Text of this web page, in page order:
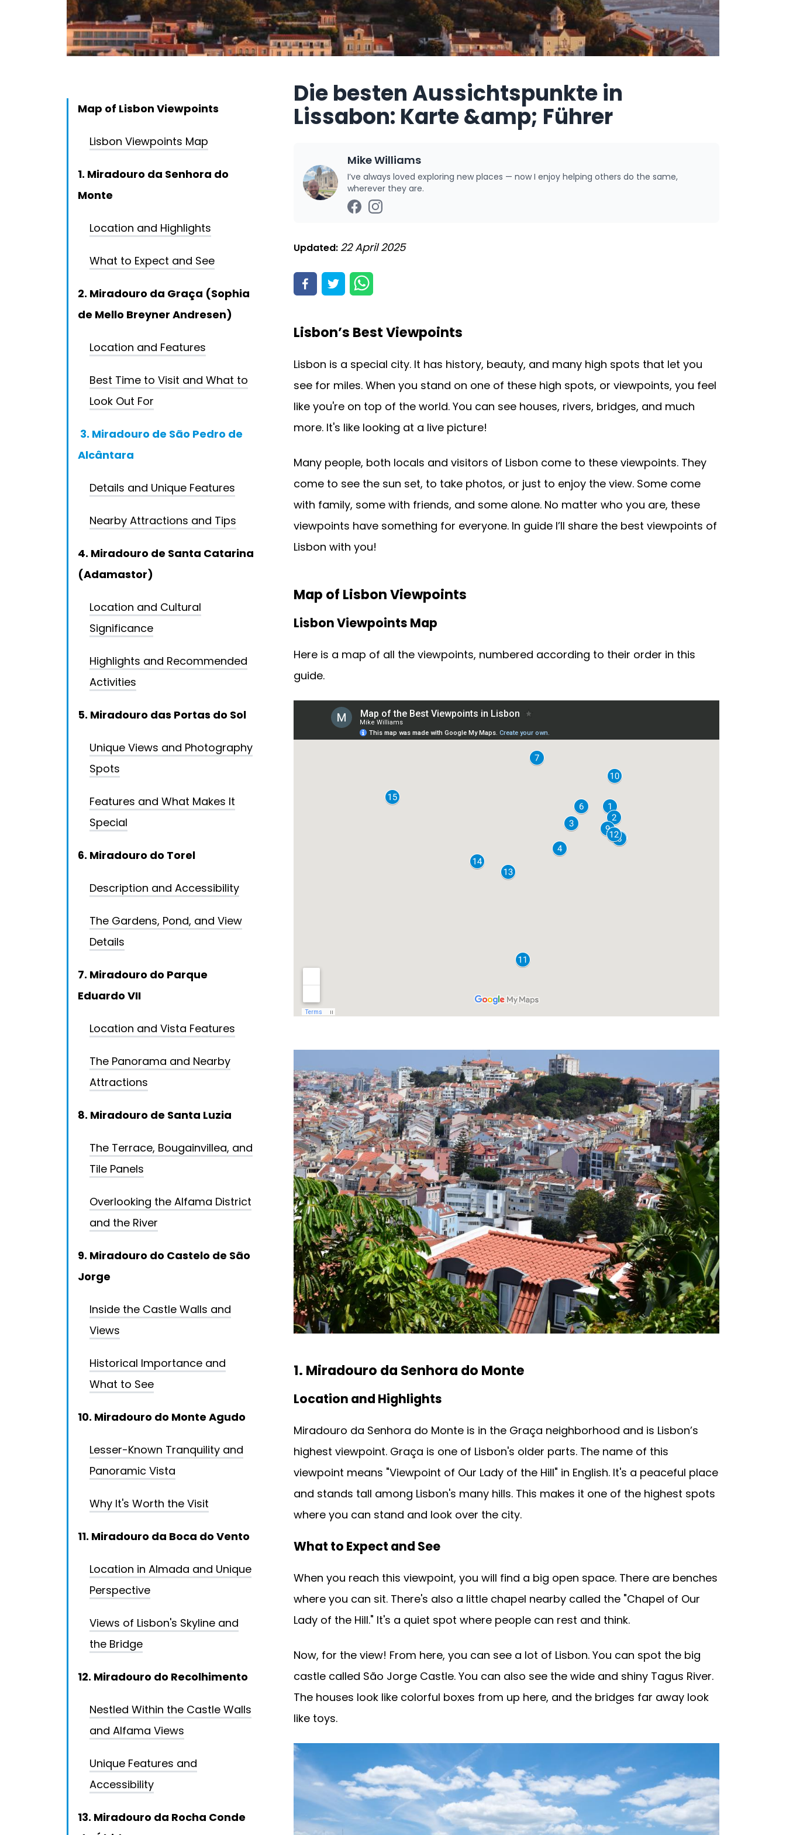
Map of Lisbon Viewpoints
Lisbon Viewpoints Map
1. Miradouro da Senhora do
Monte
Location and Highlights
What to Expect and See
2. Miradouro da Graça (Sophia
de Mello Breyner Andresen)
Location and Features
Best Time to Visit and What to
Look Out For
3. Miradouro de São Pedro de
Alcântara
Details and Unique Features
Nearby Attractions and Tips
4. Miradouro de Santa Catarina
(Adamastor)
Location and Cultural
Significance
Highlights and Recommended
Activities
5. Miradouro das Portas do Sol
Unique Views and Photography
Spots
Features and What Makes It
Special
6. Miradouro do Torel
Description and Accessibility
The Gardens, Pond, and View
Details
7. Miradouro do Parque
Eduardo VII
Location and Vista Features
The Panorama and Nearby
Attractions
8. Miradouro de Santa Luzia
The Terrace, Bougainvillea, and
Tile Panels
Overlooking the Alfama District
and the River
9. Miradouro do Castelo de São
Jorge
Inside the Castle Walls and
Views
Historical Importance and
What to See
10. Miradouro do Monte Agudo
Lesser-Known Tranquility and
Panoramic Vista
Why It's Worth the Visit
11. Miradouro da Boca do Vento
Location in Almada and Unique
Perspective
Views of Lisbon's Skyline and
the Bridge
12. Miradouro do Recolhimento
Nestled Within the Castle Walls
and Alfama Views
Unique Features and
Accessibility
13. Miradouro da Rocha Conde
Die besten Aussichtspunkte in
Lissabon: Karte &amp; Führer
Mike Williams
I’ve always loved exploring new places — now I enjoy helping others do the same,
wherever they are.
Updated: 22 April 2025
Lisbon’s Best Viewpoints
Lisbon is a special city. It has history, beauty, and many high spots that let you
see for miles. When you stand on one of these high spots, or viewpoints, you feel
like you're on top of the world. You can see houses, rivers, bridges, and much
more. It's like looking at a live picture!
Many people, both locals and visitors of Lisbon come to these viewpoints. They
come to see the sun set, to take photos, or just to enjoy the view. Some come
with family, some with friends, and some alone. No matter who you are, these
viewpoints have something for everyone. In guide I’ll share the best viewpoints of
Lisbon with you!
Map of Lisbon Viewpoints
Lisbon Viewpoints Map
Here is a map of all the viewpoints, numbered according to their order in this
guide.
1. Miradouro da Senhora do Monte
Location and Highlights
Miradouro da Senhora do Monte is in the Graça neighborhood and is Lisbon’s
highest viewpoint. Graça is one of Lisbon's older parts. The name of this
viewpoint means "Viewpoint of Our Lady of the Hill" in English. It's a peaceful place
and stands tall among Lisbon's many hills. This makes it one of the highest spots
where you can stand and look over the city.
What to Expect and See
When you reach this viewpoint, you will find a big open space. There are benches
where you can sit. There's also a little chapel nearby called the "Chapel of Our
Lady of the Hill." It's a quiet spot where people can rest and think.
Now, for the view! From here, you can see a lot of Lisbon. You can spot the big
castle called São Jorge Castle. You can also see the wide and shiny Tagus River.
The houses look like colorful boxes from up here, and the bridges far away look
like toys.